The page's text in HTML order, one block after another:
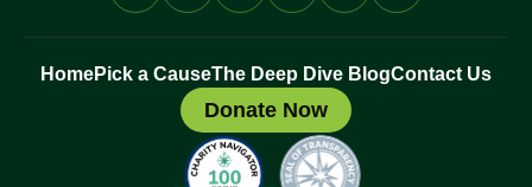
HomePick a CauseThe Deep Dive BlogContact Us
Donate Now